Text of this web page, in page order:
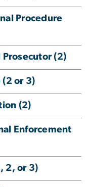
Procedure
(2)
(2 or 3)
(2)
Enforcement
2, or 3)